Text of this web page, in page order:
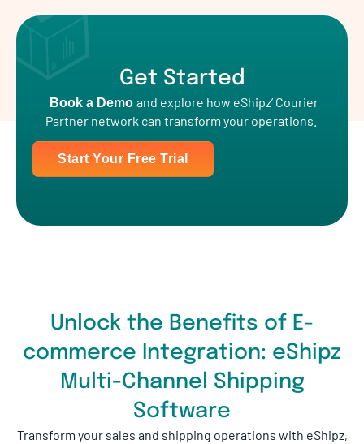
Get Started
Book a Demo and explore how eShipz’ Courier
Partner network can transform your operations.
Start Your Free Trial
Unlock the Benefits of E-
commerce Integration: eShipz
Multi-Channel Shipping
Software
Transform your sales and shipping operations with eShipz,